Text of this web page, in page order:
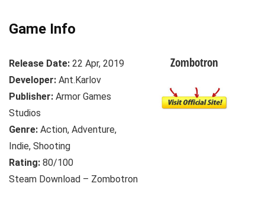
Game Info
Release Date: 22 Apr, 2019
Developer: Ant.Karlov
Publisher: Armor Games
Studios
Genre: Action, Adventure,
Indie, Shooting
Rating: 80/100
Zombotron
Steam Download – Zombotron